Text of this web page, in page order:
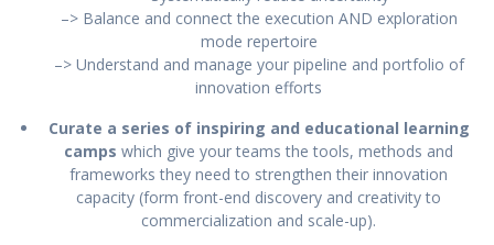
–> Balance and connect the execution AND exploration
mode repertoire
–> Understand and manage your pipeline and portfolio of
innovation efforts
Curate a series of inspiring and educational learning
camps which give your teams the tools, methods and
frameworks they need to strengthen their innovation
capacity (form front-end discovery and creativity to
commercialization and scale-up).